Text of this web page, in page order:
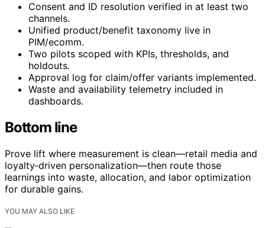
Consent and ID resolution verified in at least two
channels.
Unified product/benefit taxonomy live in
PIM/ecomm.
Two pilots scoped with KPIs, thresholds, and
holdouts.
Approval log for claim/offer variants implemented.
Waste and availability telemetry included in
dashboards.
Bottom line
Prove lift where measurement is clean—retail media and
loyalty‑driven personalization—then route those
learnings into waste, allocation, and labor optimization
for durable gains.
YOU MAY ALSO LIKE